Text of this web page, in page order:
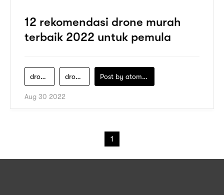
12 rekomendasi drone murah
terbaik 2022 untuk pemula
drone-1-jutaan drone-murah-kamera-bagus Post by atomeind
Aug 30 2022
1